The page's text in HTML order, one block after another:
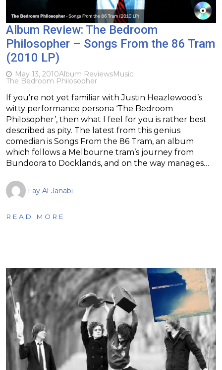
Album Review: The Bedroom
Philosopher – Songs From the 86 Tram
(2010 LP)
May 13, 2010Album ReviewsMusic
The Bedroom Philosopher
If you’re not yet familiar with Justin Heazlewood’s
witty performance persona ‘The Bedroom
Philosopher’, then what I feel for you is rather best
described as pity. The latest from this genius
comedian is Songs From the 86 Tram, an album
which follows a Melbourne tram’s journey from
Bundoora to Docklands, and on the way manages…
Fay Al-Janabi
READ MORE